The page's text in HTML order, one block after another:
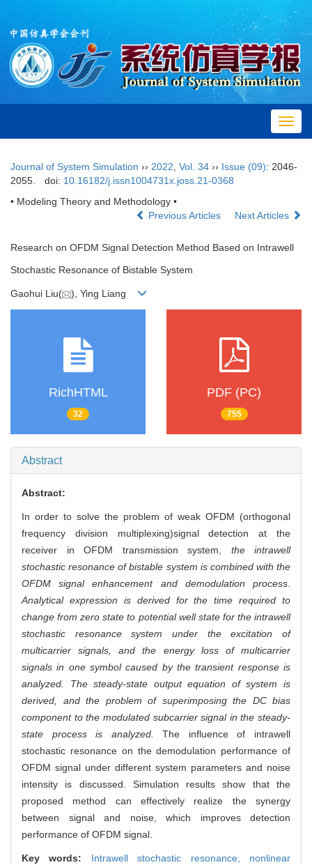
Journal of System Simulation ›› 2022 Vol. 34 ›› Issue (09): 2046-
2055.
doi: 10.16182/j.issn1004731x.joss.21-0368
• Modeling Theory and Methodology •
Previous Articles
Next Articles
Research on OFDM Signal Detection Method Based on Intrawell
Stochastic Resonance of Bistable System
Gaohui Liu( ), Ying Liang
RichHTML
32
PDF (PC)
755
Abstract
Abstract:
In order to solve the problem of weak OFDM (orthogonal
frequency division multiplexing)signal detection at the
receiver in OFDM transmission system, the intrawell
stochastic resonance of bistable system is combined with the
OFDM signal enhancement and demodulation process.
Analytical expression is derived for the time required to
change from zero state to potential well state for the intrawell
stochastic resonance system under the excitation of
multicarrier signals, and the energy loss of multicarrier
signals in one symbol caused by the transient response is
analyzed. The steady-state output equation of system is
derived, and the problem of superimposing the DC bias
component to the modulated subcarrier signal in the steady-
state process is analyzed.
The influence of intrawell
stochastic resonance on the demodulation performance of
OFDM signal under different system parameters and noise
intensity is discussed. Simulation results show that the
proposed method can effectively realize the synergy
between signal and noise, which improves detection
performance of OFDM signal.
Key words: Intrawell stochastic resonance, nonlinear